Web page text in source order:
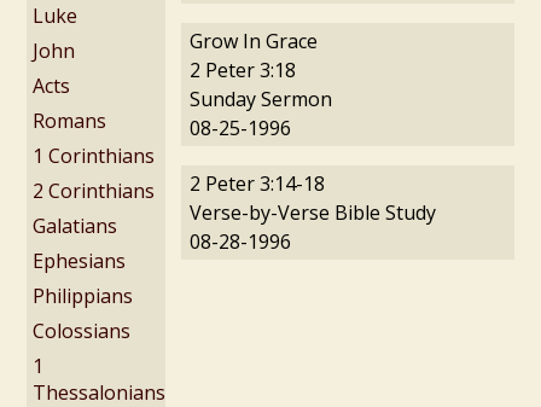
Luke
John
Acts
Romans
1 Corinthians
2 Corinthians
Galatians
Ephesians
Philippians
Colossians
1
Thessalonians
Grow In Grace
2 Peter 3:18
Sunday Sermon
08-25-1996
2 Peter 3:14-18
Verse-by-Verse Bible Study
08-28-1996